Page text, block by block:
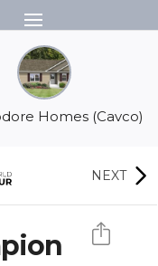
Menu
Homes (Cavco)
NEXT